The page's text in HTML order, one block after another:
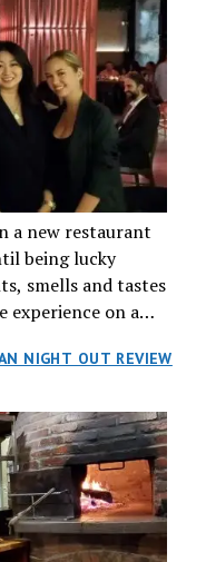
a new restaurant
being lucky
smells and tastes
experience on a
as the “first haute
Montreal. Sure, our
but nothing
fine dining. It
moment we
in the sumptuous
restaurant in the
portfolio.
NIGHT OUT REVIEW